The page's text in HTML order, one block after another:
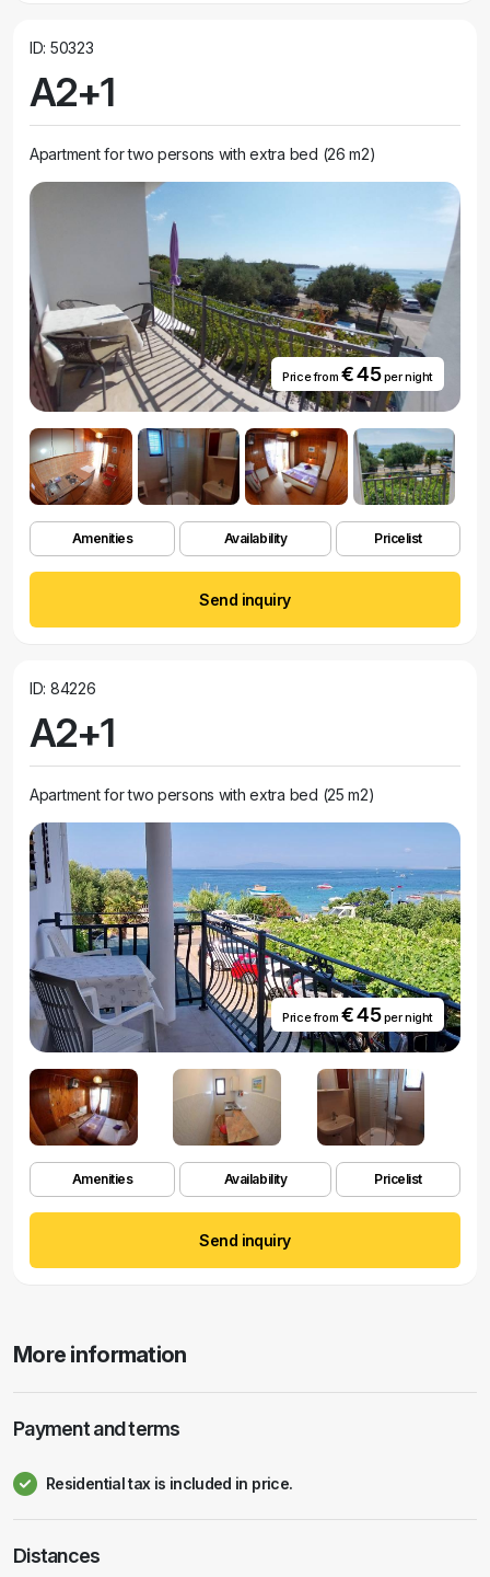
ID: 50323
A2+1
Apartment for two persons with extra bed (26 m2)
Price from € 45per night
Amenities Availability Pricelist
Send inquiry
ID: 84226
A2+1
Apartment for two persons with extra bed (25 m2)
Price from € 45per night
Amenities Availability Pricelist
Send inquiry
More information
Payment and terms
Residential tax is included in price.
Distances